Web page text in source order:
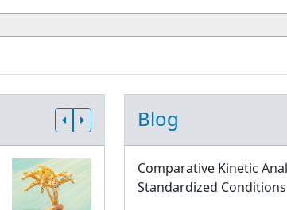
Blog
Comparative Kinetic
Standardized Conditions